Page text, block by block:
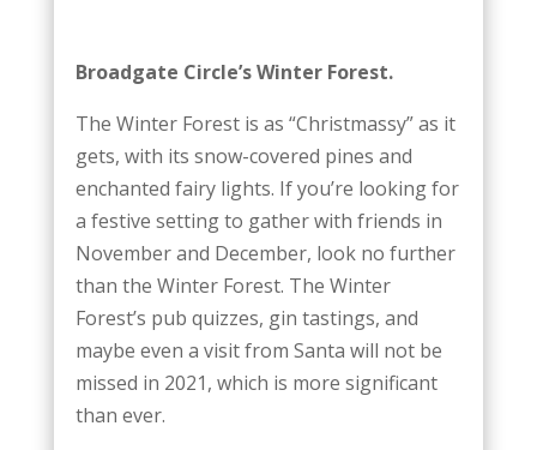
Broadgate Circle’s Winter Forest.
The Winter Forest is as “Christmassy” as it
gets, with its snow-covered pines and
enchanted fairy lights. If you’re looking for
a festive setting to gather with friends in
November and December, look no further
than the Winter Forest. The Winter
Forest’s pub quizzes, gin tastings, and
maybe even a visit from Santa will not be
missed in 2021, which is more significant
than ever.